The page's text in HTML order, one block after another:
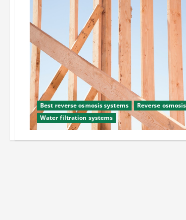
Best reverse osmosis systems
Reverse
Water filtration systems